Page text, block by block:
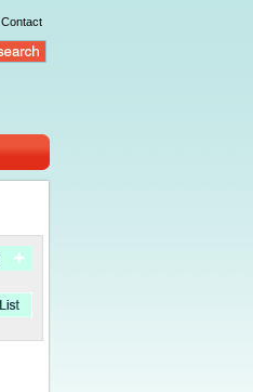
Contact